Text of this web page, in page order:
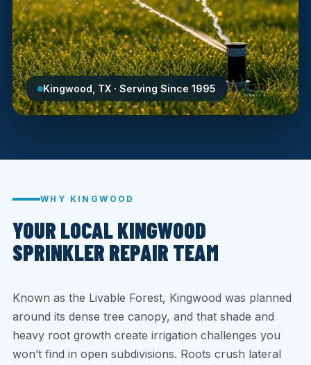
Kingwood, TX · Serving Since 1995
WHY KINGWOOD
YOUR LOCAL KINGWOOD
SPRINKLER REPAIR TEAM
Known as the Livable Forest, Kingwood was planned
around its dense tree canopy, and that shade and
heavy root growth create irrigation challenges you
won’t find in open subdivisions. Roots crush lateral